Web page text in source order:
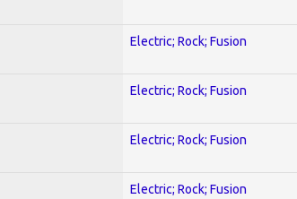
Electric; Rock; Fusion
Electric; Rock; Fusion
Electric; Rock; Fusion
Electric; Rock; Fusion